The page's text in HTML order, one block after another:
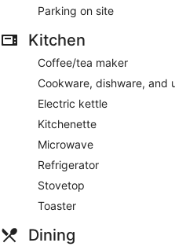
amenities include a coffee
Parking on site
Kitchen
Coffee/tea maker
Cookware, dishware, and
Electric kettle
Kitchenette
Microwave
Refrigerator
Stovetop
Toaster
Dining